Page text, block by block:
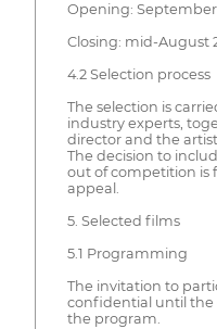
Opening: September
Closing: mid-August
4.2 Selection process
The selection is
industry experts,
director and the
The decision to
out of competition is
appeal.
5. Selected films
5.1 Programming
The invitation to
confidential until
the program.